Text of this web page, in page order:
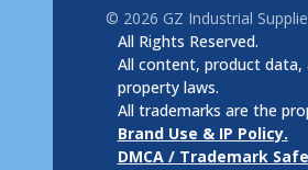
© 2026 GZ Industrial
All Rights Reserved.
All content, product data,
property laws.
All trademarks are the
Brand Use & IP Policy.
DMCA / Trademark